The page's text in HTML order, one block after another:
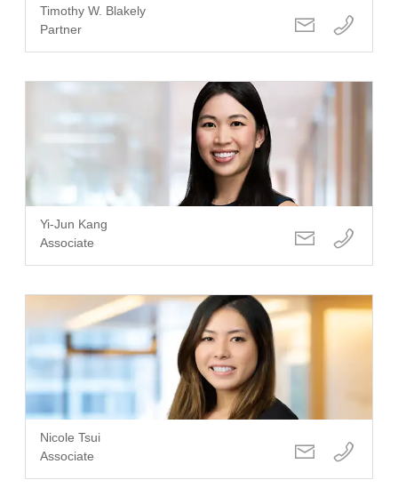
Timothy W. Blakely
Partner
Yi-Jun Kang
Associate
Nicole Tsui
Associate